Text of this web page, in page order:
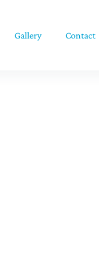
Gallery Contact